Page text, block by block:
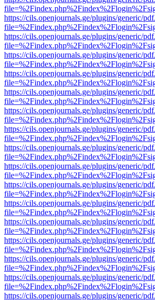
https://cils.openjournals.ge/plugins/generic/
https://cils.openjournals.ge/plugins/generic/
https://cils.openjournals.ge/plugins/generic/
https://cils.openjournals.ge/plugins/generic/
https://cils.openjournals.ge/plugins/generic/
https://cils.openjournals.ge/plugins/generic/
https://cils.openjournals.ge/plugins/generic/
https://cils.openjournals.ge/plugins/generic/
https://cils.openjournals.ge/plugins/generic/
https://cils.openjournals.ge/plugins/generic/
https://cils.openjournals.ge/plugins/generic/
https://cils.openjournals.ge/plugins/generic/
https://cils.openjournals.ge/plugins/generic/
https://cils.openjournals.ge/plugins/generic/
https://cils.openjournals.ge/plugins/generic/
https://cils.openjournals.ge/plugins/generic/